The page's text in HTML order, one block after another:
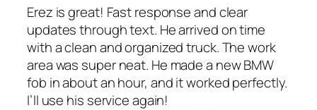
Erez is great! Fast response and clear
updates through text. He arrived on time
with a clean and organized truck. The work
area was super neat. He made a new BMW
fob in about an hour, and it worked perfectly.
I’ll use his service again!